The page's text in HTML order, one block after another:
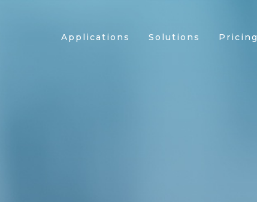
Applications Solutions Pricing